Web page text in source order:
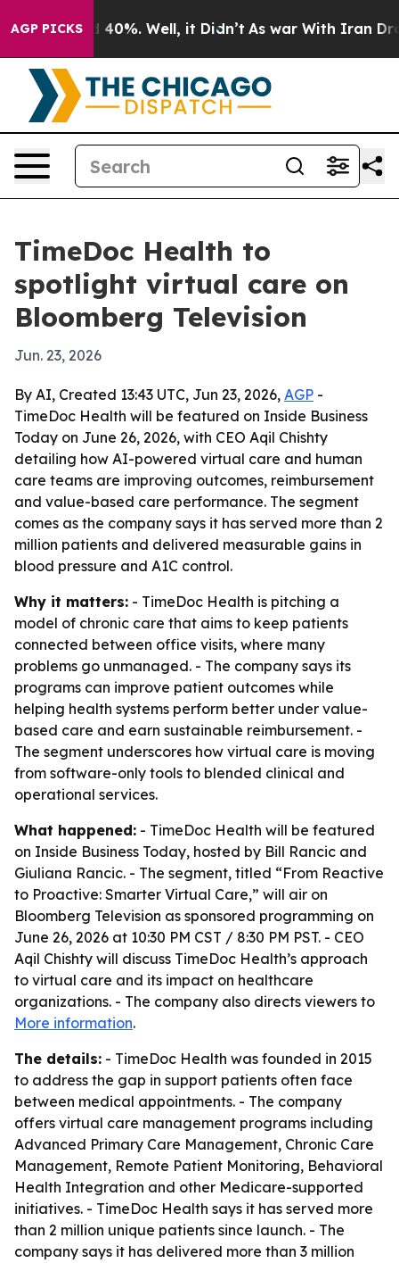
AGP PICKS
Around 40%. Well, it Didn’t As war With Iran Drove
TimeDoc Health to
spotlight virtual care on
Bloomberg Television
Jun. 23, 2026
By AI, Created 13:43 UTC, Jun 23, 2026, AGP -
TimeDoc Health will be featured on Inside Business
Today on June 26, 2026, with CEO Aqil Chishty
detailing how AI-powered virtual care and human
care teams are improving outcomes, reimbursement
and value-based care performance. The segment
comes as the company says it has served more than 2
million patients and delivered measurable gains in
blood pressure and A1C control.
Why it matters: - TimeDoc Health is pitching a
model of chronic care that aims to keep patients
connected between office visits, where many
problems go unmanaged. - The company says its
programs can improve patient outcomes while
helping health systems perform better under value-
based care and earn sustainable reimbursement. -
The segment underscores how virtual care is moving
from software-only tools to blended clinical and
operational services.
What happened: - TimeDoc Health will be featured
on Inside Business Today, hosted by Bill Rancic and
Giuliana Rancic. - The segment, titled “From Reactive
to Proactive: Smarter Virtual Care,” will air on
Bloomberg Television as sponsored programming on
June 26, 2026 at 10:30 PM CST / 8:30 PM PST. - CEO
Aqil Chishty will discuss TimeDoc Health’s approach
to virtual care and its impact on healthcare
organizations. - The company also directs viewers to
More information.
The details: - TimeDoc Health was founded in 2015
to address the gap in support patients often face
between medical appointments. - The company
offers virtual care management programs including
Advanced Primary Care Management, Chronic Care
Management, Remote Patient Monitoring, Behavioral
Health Integration and other Medicare-supported
initiatives. - TimeDoc Health says it has served more
than 2 million unique patients since launch. - The
company says it has delivered more than 3 million